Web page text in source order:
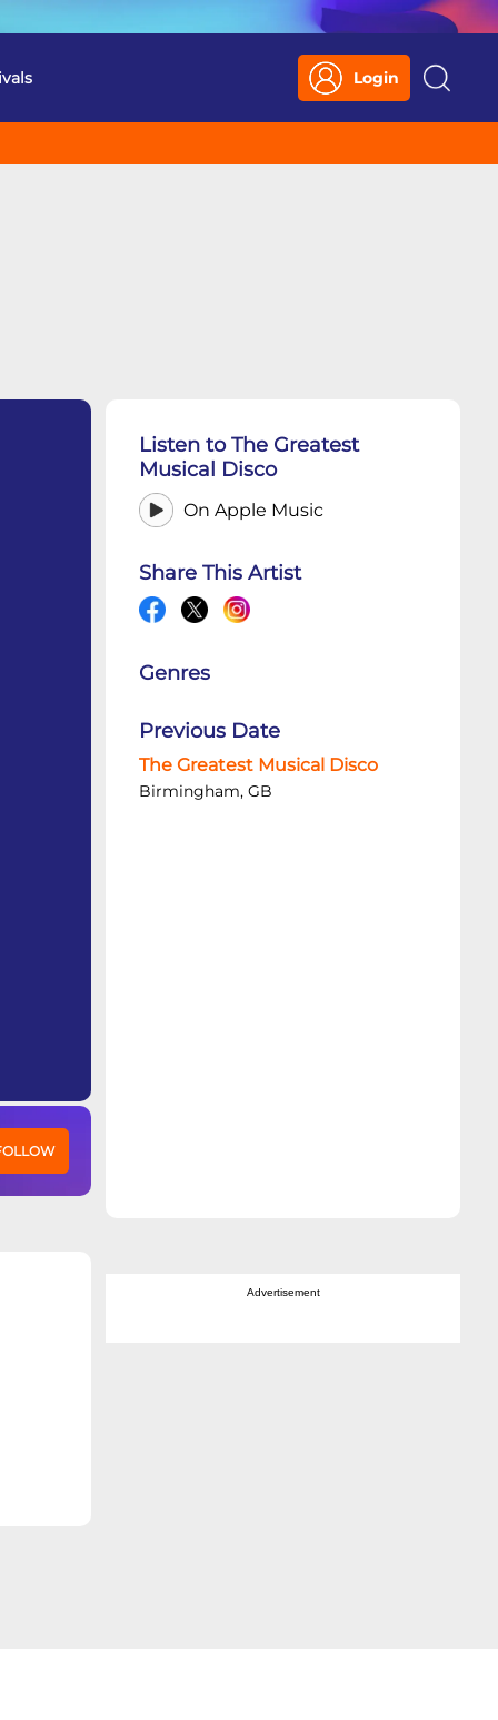
Login
Search
Listen to The Greatest
Musical Disco
On Apple Music
Share This Artist
Genres
Previous Date
The Greatest Musical Disco
Birmingham, GB
Advertisement